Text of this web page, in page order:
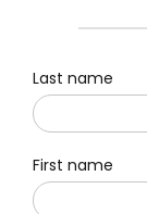
Last name
First name